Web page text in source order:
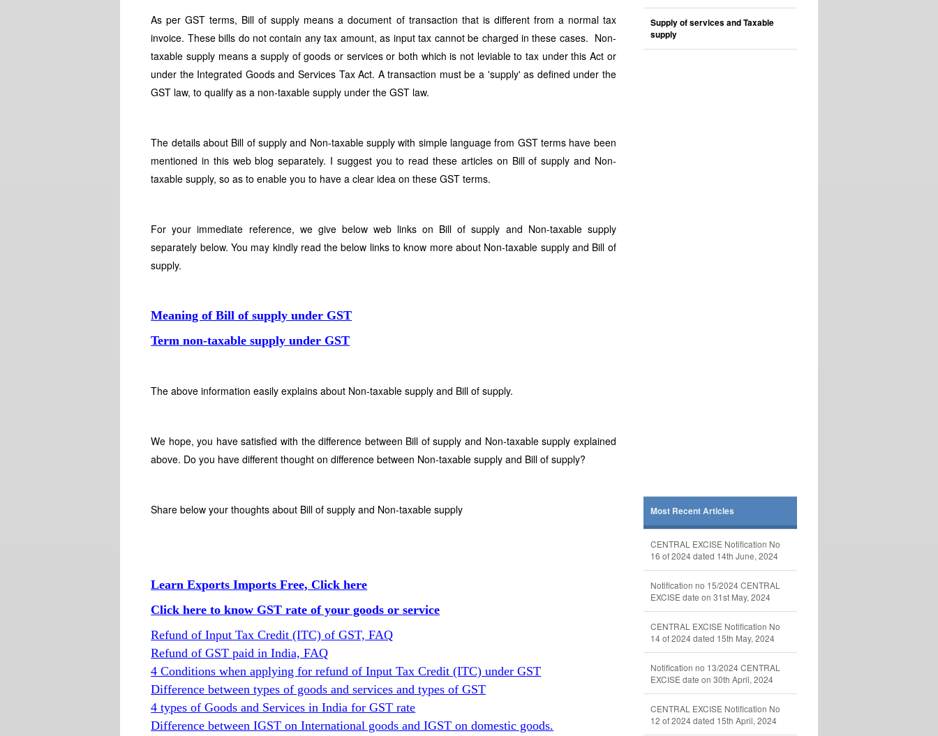
As per GST terms, Bill of supply means a document of transaction that is different from a normal tax
invoice. These bills do not contain any tax amount, as input tax cannot be charged in these cases. Non-
taxable supply means a supply of goods or services or both which is not leviable to tax under this Act or
under the Integrated Goods and Services Tax Act. A transaction must be a 'supply' as defined under the
GST law, to qualify as a non-taxable supply under the GST law.
The details about Bill of supply and Non-taxable supply with simple language from GST terms have been
mentioned in this web blog separately. I suggest you to read these articles on Bill of supply and Non-
taxable supply, so as to enable you to have a clear idea on these GST terms.
For your immediate reference, we give below web links on Bill of supply and Non-taxable supply
separately below. You may kindly read the below links to know more about Non-taxable supply and Bill of
supply.
Meaning of Bill of supply under GST
Term non-taxable supply under GST
The above information easily explains about Non-taxable supply and Bill of supply.
We hope, you have satisfied with the difference between Bill of supply and Non-taxable supply explained
above. Do you have different thought on difference between Non-taxable supply and Bill of supply?
Share below your thoughts about Bill of supply and Non-taxable supply
Learn Exports Imports Free, Click here
Click here to know GST rate of your goods or service
Refund of Input Tax Credit (ITC) of GST, FAQ
Refund of GST paid in India, FAQ
4 Conditions when applying for refund of Input Tax Credit (ITC) under GST
Difference between types of goods and services and types of GST
4 types of Goods and Services in India for GST rate
Difference between IGST on International goods and IGST on domestic goods.
Supply of services and Taxable
supply
Most Recent Articles
CENTRAL EXCISE Notification No
16 of 2024 dated 14th June, 2024
Notification no 15/2024 CENTRAL
EXCISE date on 31st May, 2024
CENTRAL EXCISE Notification No
14 of 2024 dated 15th May, 2024
Notification no 13/2024 CENTRAL
EXCISE date on 30th April, 2024
CENTRAL EXCISE Notification No
12 of 2024 dated 15th April, 2024